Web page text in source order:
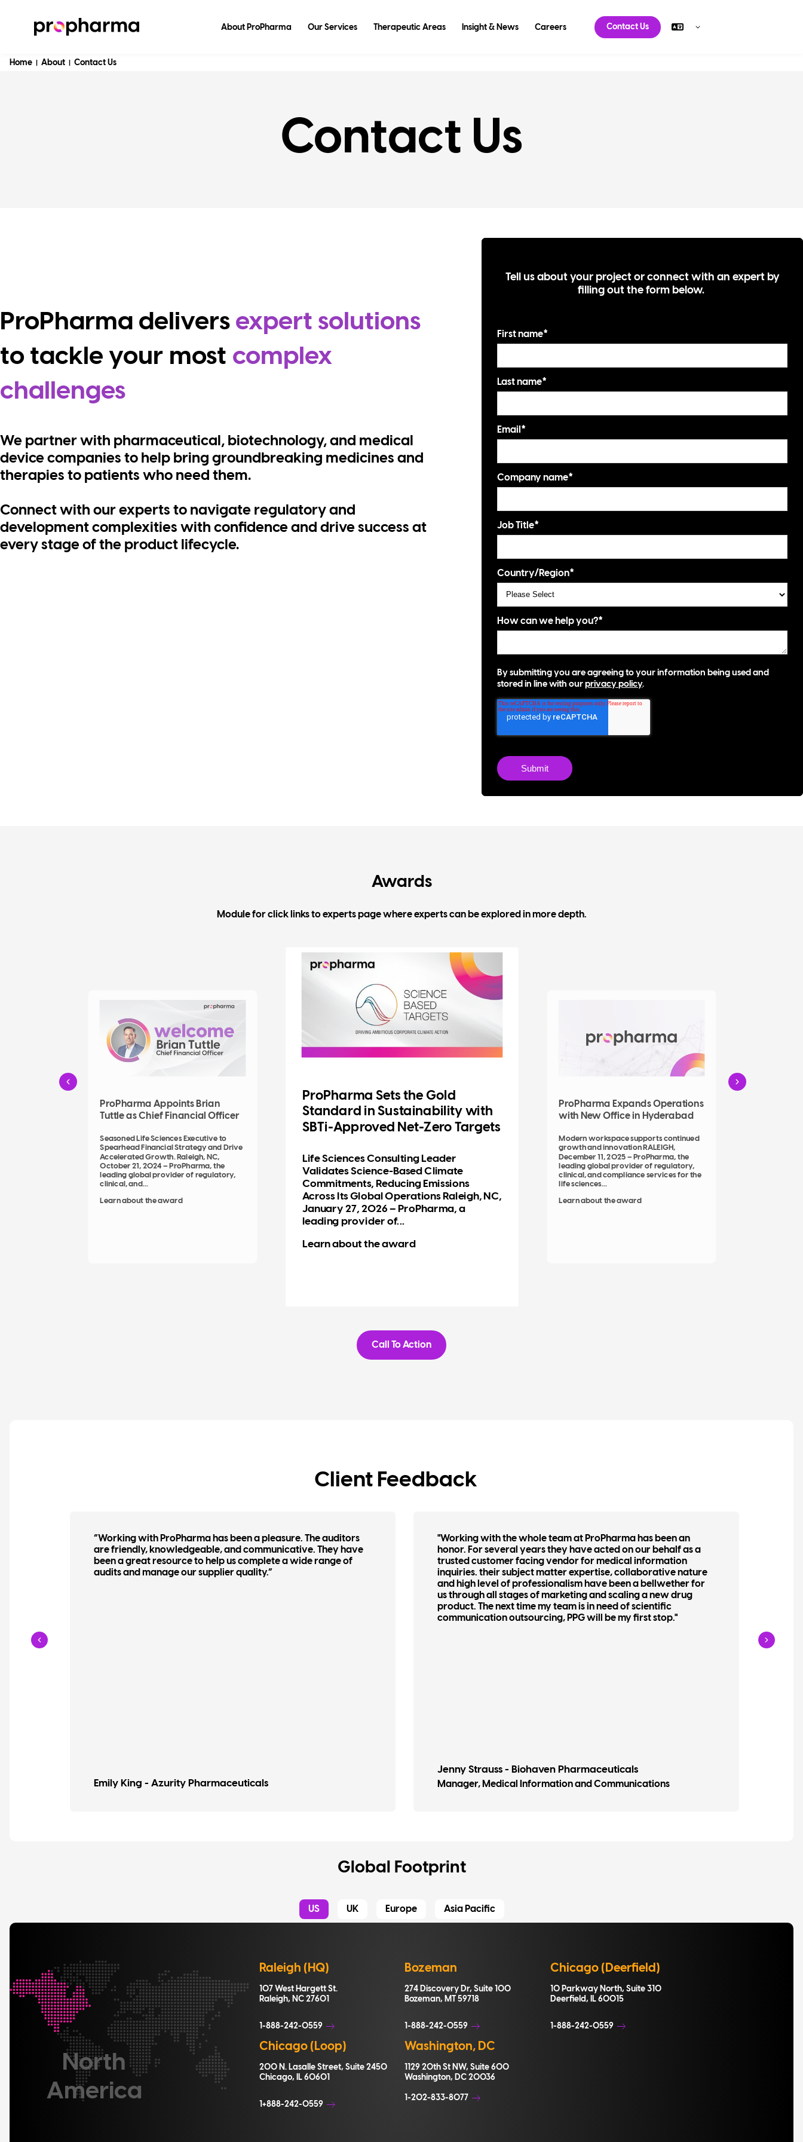
About ProPharma Our Services Therapeutic Areas Insight & News Careers Contact Us
Home About Contact Us
Contact Us
ProPharma delivers expert solutions
to tackle your most complex
challenges
We partner with pharmaceutical, biotechnology, and medical
device companies to help bring groundbreaking medicines and
therapies to patients who need them.
Connect with our experts to navigate regulatory and
development complexities with confidence and drive success at
every stage of the product lifecycle.
Tell us about your project or connect with an expert by
filling out the form below.
First name*
Last name*
Email *
Company name*
Job Title*
Country/Region*
How can we help you?*
By submitting you are agreeing to your information being used and
stored in line with ourprivacy policy.
Awards
Module for click links to experts page where experts can be explored in more depth.
ProPharma Appoints Brian
Tuttle as Chief Financial Officer
Seasoned Life Sciences Executive to
Spearhead Financial Strategy and Drive
Accelerated Growth. Raleigh, NC,
October 21, 2024 – ProPharma, the
leading global provider of regulatory,
clinical, and...
Learn about the award
ProPharma Sets the Gold
Standard in Sustainability with
SBTi-Approved Net-Zero Targets
Life Sciences Consulting Leader
Validates Science-Based Climate
Commitments, Reducing Emissions
Across Its Global Operations Raleigh, NC,
January 27, 2026 – ProPharma, a
leading provider of...
Learn about the award
ProPharma Expands Operations
with New Office in Hyderabad
Modern workspace supports continued
growth and innovation RALEIGH,
December 11, 2025 – ProPharma, the
leading global provider of regulatory,
clinical, and compliance services for the
life sciences...
Learn about the award
Call To Action
Client Feedback
“Working with ProPharma has been a pleasure. The auditors
are friendly, knowledgeable, and communicative. They have
been a great resource to help us complete a wide range of
audits and manage our supplier quality.”
Emily King - Azurity Pharmaceuticals
"Working with the whole team at ProPharma has been an
honor. For several years they have acted on our behalf as a
trusted customer facing vendor for medical information
inquiries. their subject matter expertise, collaborative nature
and high level of professionalism have been a bellwether for
us through all stages of marketing and scaling a new drug
product. The next time my team is in need of scientific
communication outsourcing, PPG will be my first stop."
Jenny Strauss​ - Biohaven Pharmaceuticals
Manager, Medical Information and Communications
Global Footprint
US UK Europe Asia Pacific
North
America
Raleigh (HQ)
107 West Hargett St.
Raleigh, NC 27601
1-888-242-0559
Bozeman
274 Discovery Dr, Suite 100
Bozeman, MT 59718
1-888-242-0559
Chicago (Deerfield)
10 Parkway North, Suite 310
Deerfield, IL 60015
1-888-242-0559
Chicago (Loop)
200 N. Lasalle Street, Suite 2450
Chicago, IL 60601
1+888-242-0559
Washington, DC
1129 20th St NW, Suite 600
Washington, DC 20036
1-202-833-8077